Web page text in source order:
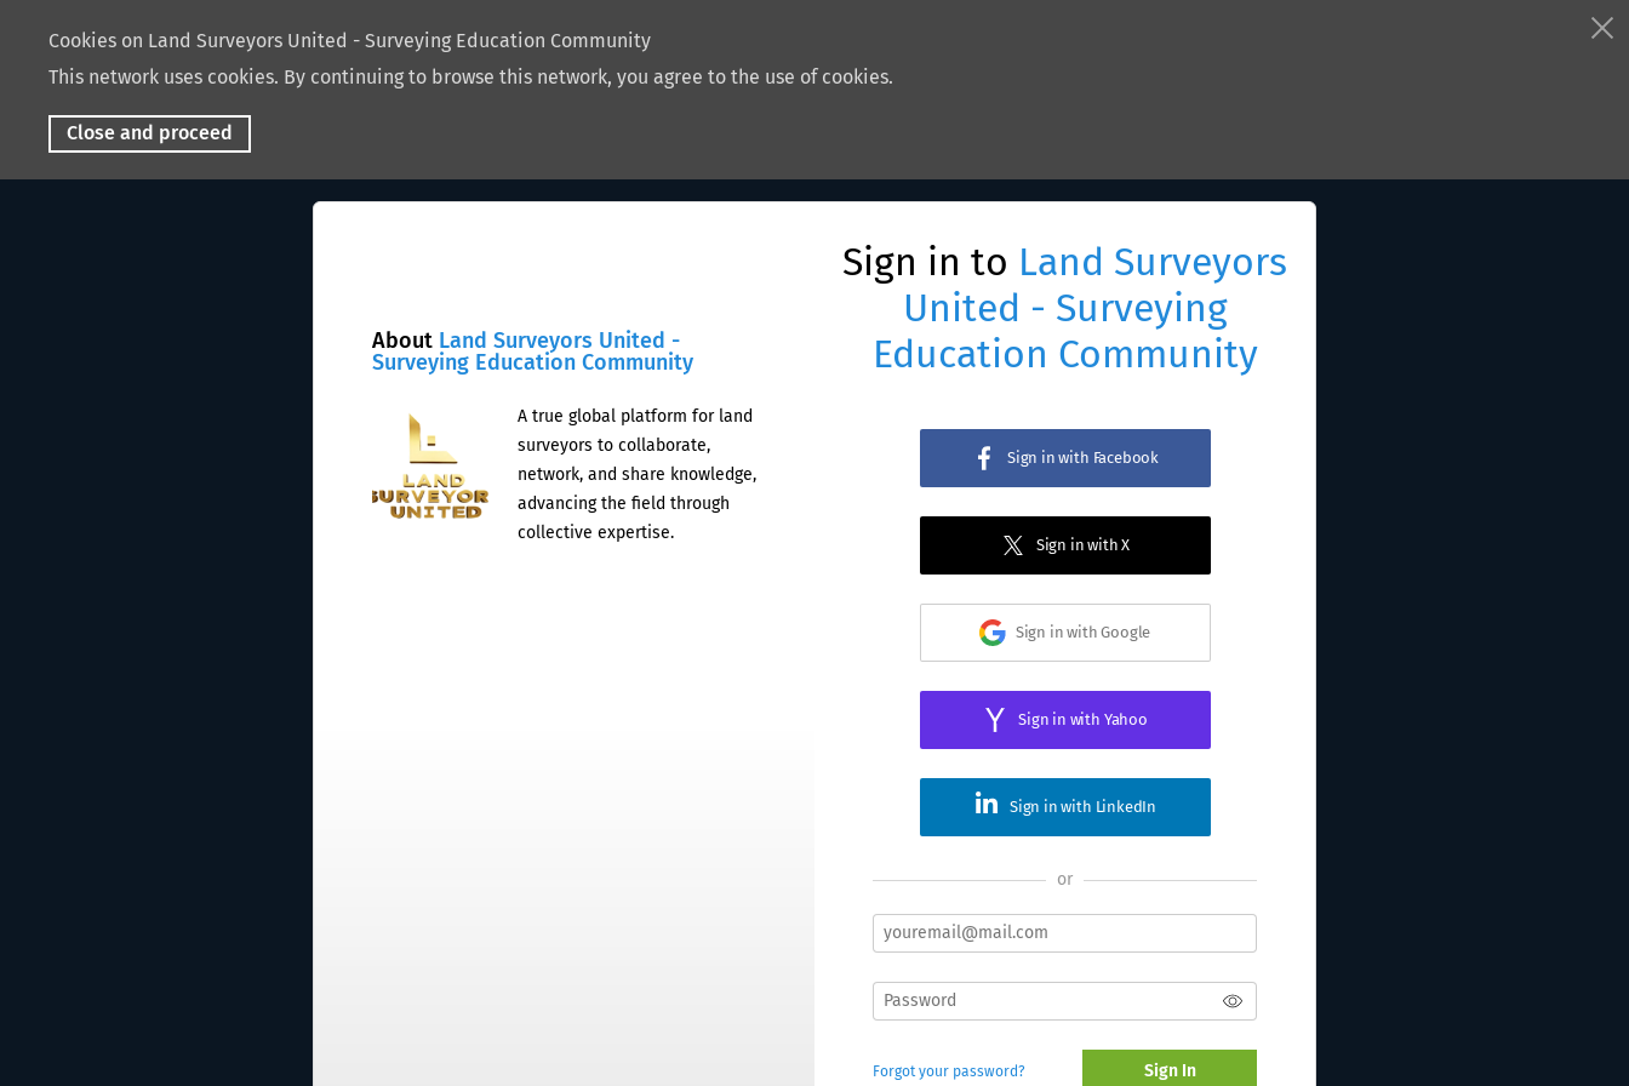
Cookies on Land Surveyors United - Surveying Education Community
This network uses cookies. By continuing to browse this network, you agree to the use of cookies.
Close and proceed
About Land Surveyors United -
Surveying Education Community
A true global platform for land
surveyors to collaborate,
network, and share knowledge,
advancing the field through
collective expertise.
Sign in to Land Surveyors
United - Surveying
Education Community
Sign in with Facebook
Sign in with X
Sign in with Google
Sign in with Yahoo
Sign in with LinkedIn
or
Forgot your password? Sign In